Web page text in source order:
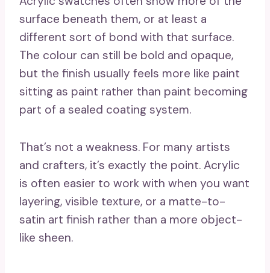
surface beneath them, or at least a
different sort of bond with that surface.
The colour can still be bold and opaque,
but the finish usually feels more like paint
sitting as paint rather than paint becoming
part of a sealed coating system.
That’s not a weakness. For many artists
and crafters, it’s exactly the point. Acrylic
is often easier to work with when you want
layering, visible texture, or a matte-to-
satin art finish rather than a more object-
like sheen.